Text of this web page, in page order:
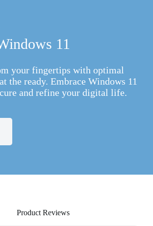
11
your fingertips with optimal
the ready. Embrace Windows 11
and refine your digital life.
Product Reviews